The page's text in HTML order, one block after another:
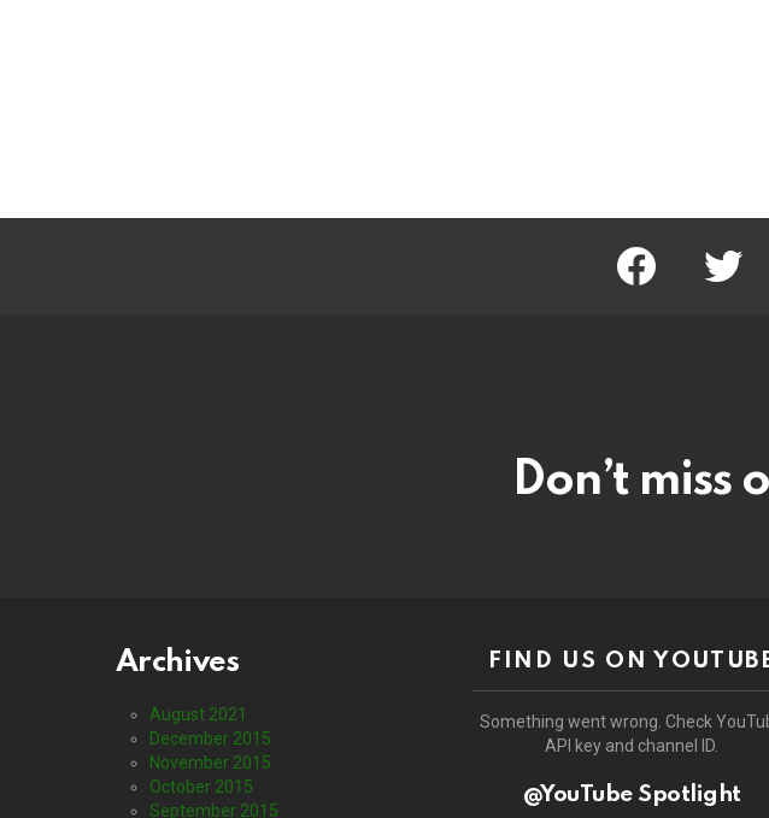
facebook twitter
Don’t miss
Archives
August 2021
December 2015
November 2015
October 2015
September 2015
FIND US ON
Something went wrong. Check
API key and channel ID.
@YouTube Spotlight